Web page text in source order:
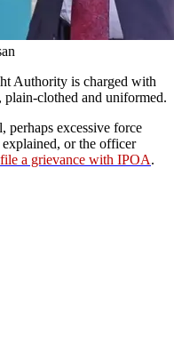
Authority is charged with
and uniformed.
excessive force
or the officer
file a grievance with IPOA.